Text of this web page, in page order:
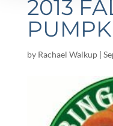
2013
by Rachael Walkup|